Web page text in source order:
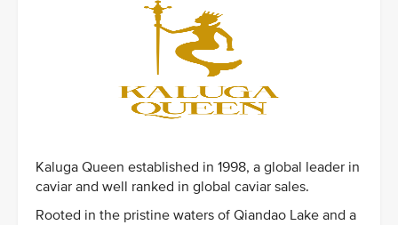
Kaluga Queen established in 1998, a global leader in
caviar and well ranked in global caviar sales.
Rooted in the pristine waters of Qiandao Lake and a